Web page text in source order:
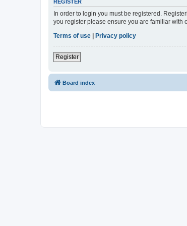
REGISTER
In order to login you must be registered.
you register please ensure you are familiar with
Terms of use | Privacy policy
Register
Board index